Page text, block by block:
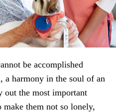
be accomplished
harmony in the soul of an
out the most important
make them not so lonely,